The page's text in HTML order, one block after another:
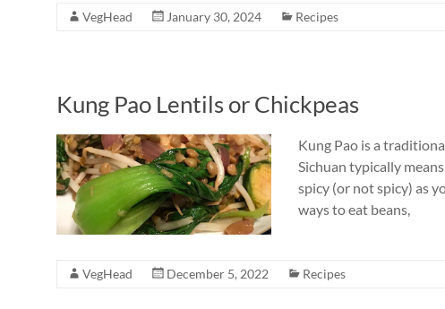
VegHead January 30, 2024 Recipes
Kung Pao Lentils or Chickpeas
Kung Pao is a
Sichuan typically
spicy (or not spicy) as
ways to eat beans,
VegHead December 5, 2022 Recipes